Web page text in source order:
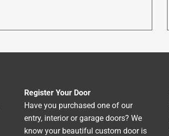
Register Your Door
Have you purchased one of our
entry, interior or garage doors? We
know your beautiful custom door is